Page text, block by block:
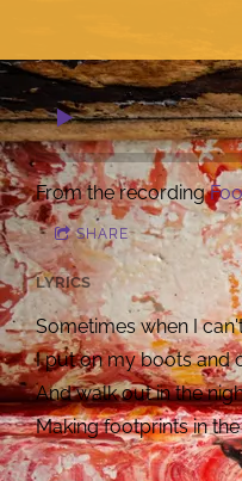
From the recording
SHARE
LYRICS
Sometimes when I
I put on my boots and
And walk out in the
Making footprints in